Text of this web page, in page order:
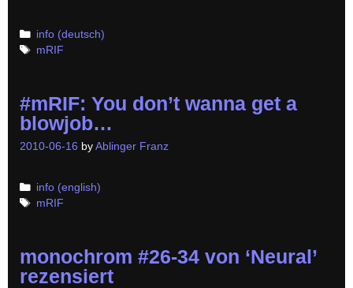
Categories
info (deutsch)
Tags
mRIF
#mRIF: You don’t wanna get a
blowjob…
2010-06-16 by Ablinger Franz
Categories
info (english)
Tags
mRIF
monochrom #26-34 von ‘Neural’
rezensiert